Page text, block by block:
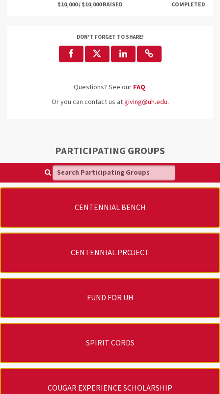
$10,000 / $10,000 RAISED COMPLETED
DON'T FORGET TO SHARE!
Questions? See our FAQ.
Or you can contact us atgiving@uh.edu.
PARTICIPATING GROUPS
Search Participating Groups
CENTENNIAL BENCH
CENTENNIAL PROJECT
FUND FOR UH
SPIRIT CORDS
COUGAR EXPERIENCE SCHOLARSHIP